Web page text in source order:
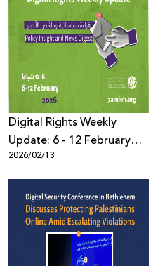
Digital Rights Weekly
Update: 6 - 12 February
2026
2026/02/13